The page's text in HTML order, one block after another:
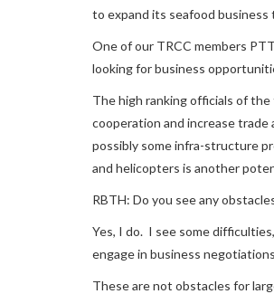
to expand its seafood business
One of our TRCC members
looking for business
The high ranking officials of
cooperation and increase trade
possibly some infra-structure
and helicopters is another
RBTH: Do you see any
Yes, I do. I see some
engage in business
These are not obstacles for